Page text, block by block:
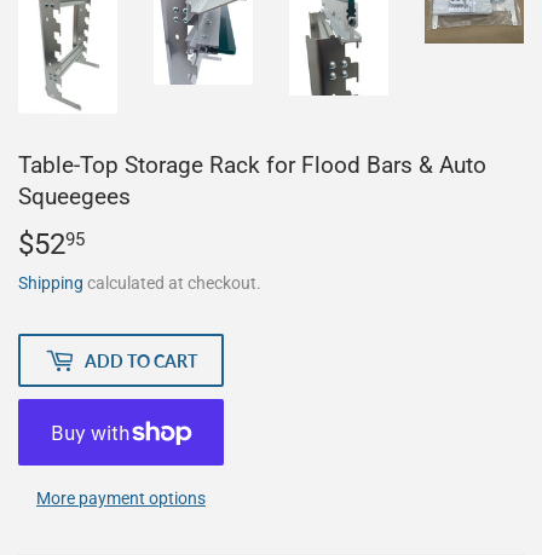
Table-Top Storage Rack for Flood Bars & Auto
Squeegees
$5295
Shipping calculated at checkout.
ADD TO CART
More payment options